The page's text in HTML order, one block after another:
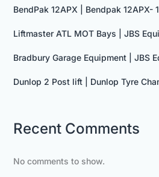
BendPak 12APX | Bendpak 12APX-
Liftmaster ATL MOT Bays | JBS
Bradbury Garage Equipment | JBS
Dunlop 2 Post lift | Dunlop Tyre
Recent Comments
No comments to show.